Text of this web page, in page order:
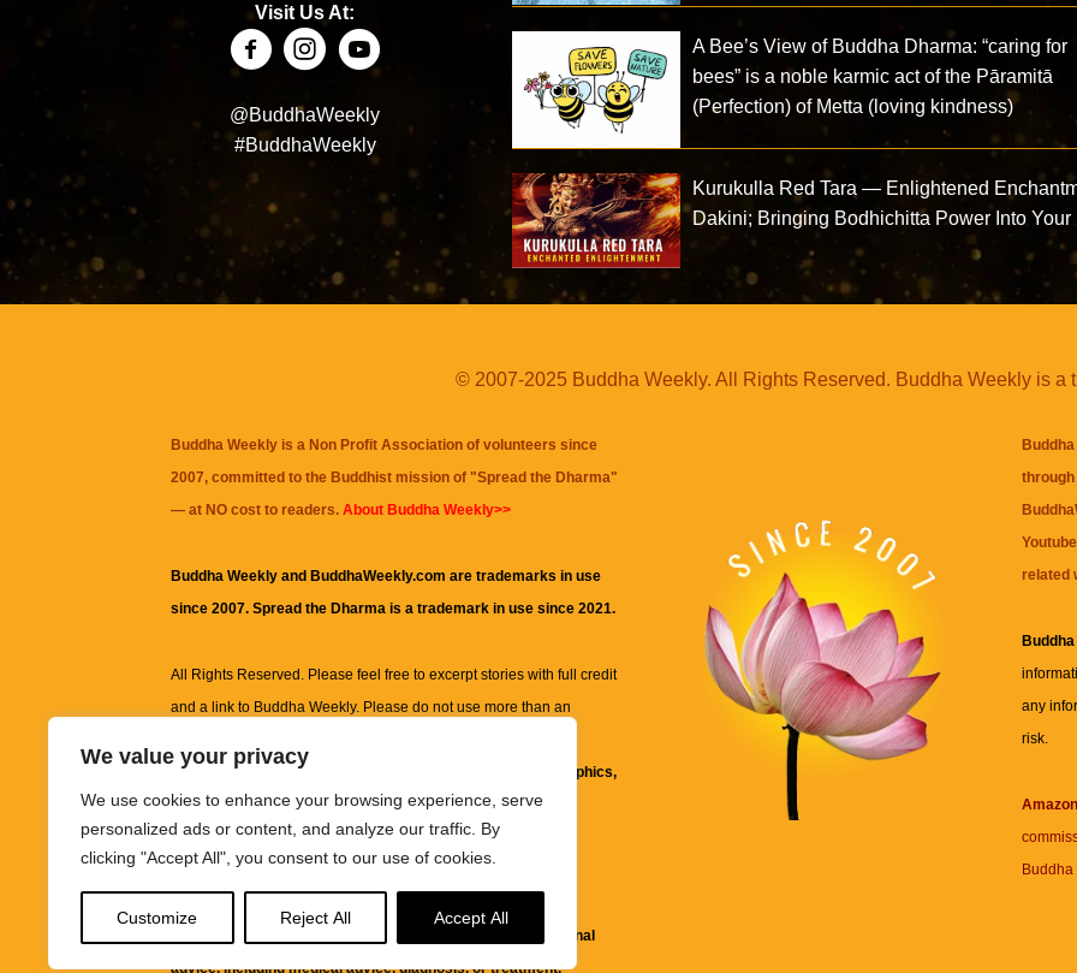
We value your privacy
We use cookies to enhance your browsing experience, serve
personalized ads or content, and analyze our traffic. By
clicking "Accept All", you consent to our use of cookies.
Customize Reject All Accept All
Visit Us At:
@BuddhaWeekly
#BuddhaWeekly
A Bee’s View of Buddha Dharma: “caring for
bees” is a noble karmic act of the Pāramitā
(Perfection) of Metta (loving kindness)
Kurukulla Red Tara — Enlightened
Dakini; Bringing Bodhichitta Power Into Your
© 2007-2025 Buddha Weekly. All Rights Reserved. Buddha Weekly is a
Buddha Weekly is a Non Profit Association of volunteers since
2007, committed to the Buddhist mission of "Spread the Dharma"
— at NO cost to readers. About Buddha Weekly>>
Buddha Weekly and BuddhaWeekly.com are trademarks in use
since 2007. Spread the Dharma is a trademark in use since 2021.
All Rights Reserved. Please feel free to excerpt stories with full credit
and a link to Buddha Weekly. Please do not use more than an
information on this site, including but not limited to, text, graphics,
images and other material contained on this website are for
informational and educational purposes only.
It is not intended to be a substitute for professional
advice, including medical advice, diagnosis, or treatment.
related
any
risk.
Buddha